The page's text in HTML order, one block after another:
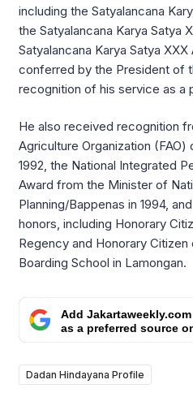
including the Satyalancana
the Satyalancana Karya Satya
Satyalancana Karya Satya XXX
conferred by the President of
recognition of his service as a
He also received recognition
Agriculture Organization
1992, the National Integrated
Award from the Minister of
Planning/Bappenas in 1994,
honors, including Honorary
Regency and Honorary Citizen
Boarding School in Lamongan.
Add Jakartaweekly.com
as a preferred source
Dadan Hindayana Profile